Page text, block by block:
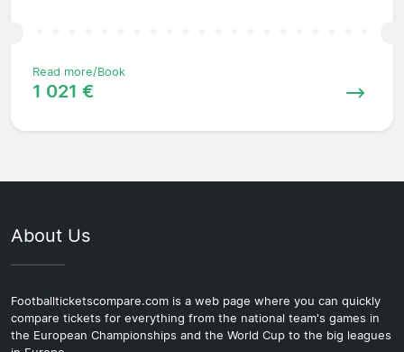
Read more/Book
1 021 €
About Us
Footballticketscompare.com is a web page where you can quickly
compare tickets for everything from the national team's games in
the European Championships and the World Cup to the big leagues